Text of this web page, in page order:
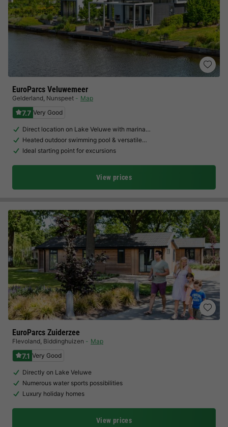
EuroParcs Veluwemeer
Gelderland, Nunspeet Map
7.7 Very Good
Direct location on Lake Veluwe with marina…
Heated outdoor swimming pool & versatile…
Ideal starting point for excursions
View prices
EuroParcs Zuiderzee
Flevoland, Biddinghuizen Map
7.1 Very Good
Directly on Lake Veluwe
Numerous water sports possibilities
Luxury holiday homes
View prices